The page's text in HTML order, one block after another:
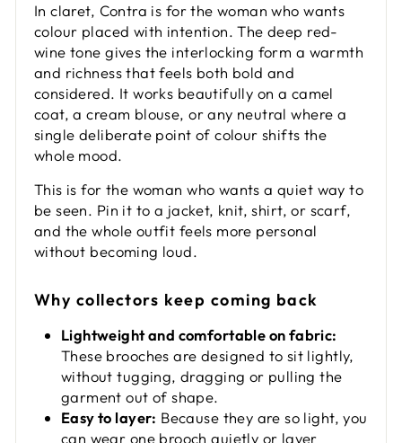
In claret, Contra is for the woman who wants
colour placed with intention. The deep red-
wine tone gives the interlocking form a warmth
and richness that feels both bold and
considered. It works beautifully on a camel
coat, a cream blouse, or any neutral where a
single deliberate point of colour shifts the
whole mood.
This is for the woman who wants a quiet way to
be seen. Pin it to a jacket, knit, shirt, or scarf,
and the whole outfit feels more personal
without becoming loud.
Why collectors keep coming back
Lightweight and comfortable on fabric:
These brooches are designed to sit lightly,
without tugging, dragging or pulling the
garment out of shape.
Easy to layer: Because they are so light, you
can wear one brooch quietly or layer